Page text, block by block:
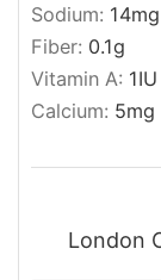
Sodium: 14mg
Fiber: 0.1g
Vitamin A: 1IU
Calcium: 5mg
London